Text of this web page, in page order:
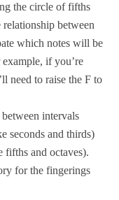
the circle of fifths
between
which notes will be
if you’re
need to raise the F to
intervals
seconds and thirds)
fifths and octaves).
for the fingerings